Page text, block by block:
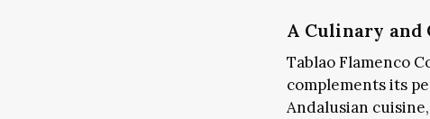
A Culinary
Tablao Flamenco
complements its
Andalusian